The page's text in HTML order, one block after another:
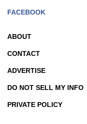
FACEBOOK
ABOUT
CONTACT
ADVERTISE
DO NOT SELL MY INFO
PRIVATE POLICY